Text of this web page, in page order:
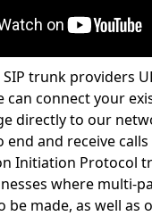
trunk providers
can connect your
directly to our
end and receive
Initiation Protocol
where multi-
be made, as well as